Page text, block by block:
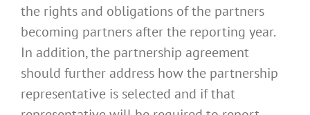
the rights and obligations of the partners
becoming partners after the reporting year.
In addition, the partnership agreement
should further address how the partnership
representative is selected and if that